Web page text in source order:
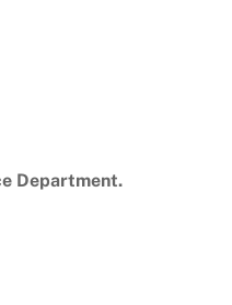
Department.